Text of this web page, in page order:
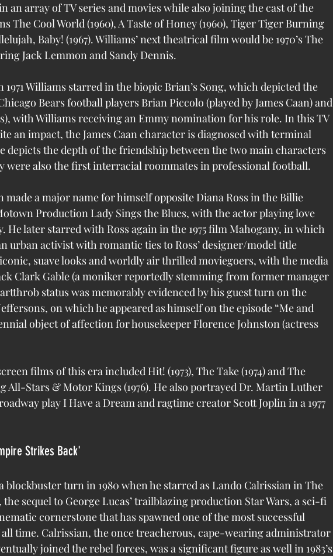
an array of TV series and movies while also joining the cast of the
The Cool World (1960), A Taste of Honey (1960), Tiger Tiger Burning
Baby! (1967). Williams’ next theatrical film would be 1970’s The
Jack Lemmon and Sandy Dennis.
Williams starred in the biopic Brian’s Song, which depicted the
Bears football players Brian Piccolo (played by James Caan) and
with Williams receiving an Emmy nomination for his role. In this TV
an impact, the James Caan character is diagnosed with terminal
depicts the depth of the friendship between the two main characters
were also the first interracial roommates in professional football.
Production Lady Sings the Blues, with the actor playing love
He later starred with Ross again in the 1975 film Mahogany, in which
urban activist with romantic ties to Ross’ designer/model title
suave looks and worldly air thrilled moviegoers, with the media
Clark Gable (a moniker reportedly stemming from former manager
status was memorably evidenced by his guest turn on the
on which he appeared as himself on the episode “Me and
object of affection for housekeeper Florence Johnston (actress
films of this era included Hit! (1973), The Take (1974) and The
All-Stars & Motor Kings (1976). He also portrayed Dr. Martin Luther
play I Have a Dream and ragtime creator Scott Joplin in a 1977
Strikes Back'
blockbuster turn in 1980 when he starred as Lando Calrissian in The
sequel to George Lucas’ trailblazing production Star Wars, a sci-fi
cornerstone that has spawned one of the most successful
time. Calrissian, the once treacherous, cape-wearing administrator
joined the rebel forces, was a significant figure as well in 1983’s